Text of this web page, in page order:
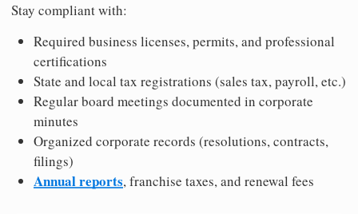
Stay compliant with:
Required business licenses, permits, and professional
certifications
State and local tax registrations (sales tax, payroll, etc.)
Regular board meetings documented in corporate
minutes
Organized corporate records (resolutions, contracts,
filings)
Annual reports, franchise taxes, and renewal fees